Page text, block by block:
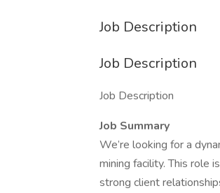
Job Description
Job Description
Job Description
Job Summary
We’re looking for a
mining facility. This role
strong client